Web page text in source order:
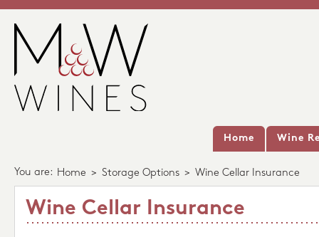
Home Wine
You are: Home > Storage Options > Wine Cellar Insurance
Wine Cellar Insurance